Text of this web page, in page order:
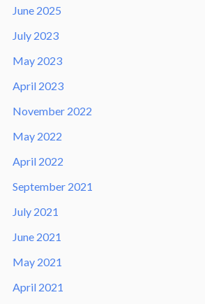
June 2025
July 2023
May 2023
April 2023
November 2022
May 2022
April 2022
September 2021
July 2021
June 2021
May 2021
April 2021